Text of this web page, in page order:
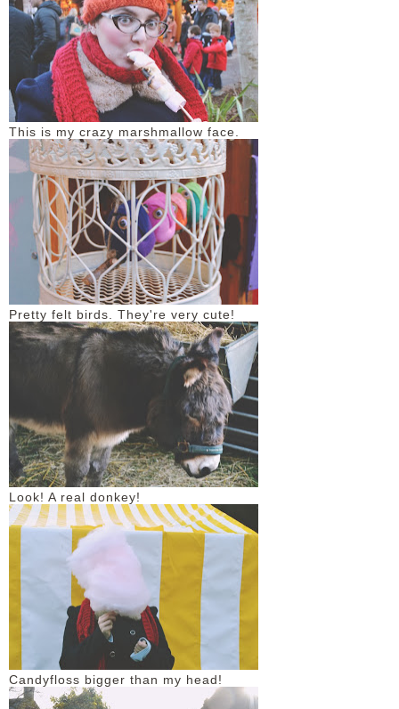
This is my crazy marshmallow face.
Pretty felt birds. They're very cute!
Look! A real donkey!
Candyfloss bigger than my head!